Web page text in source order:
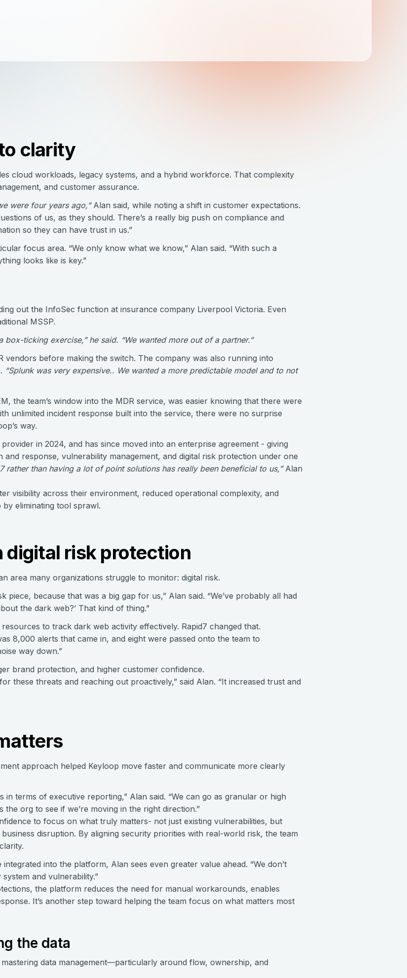
clarity
cloud workloads, legacy systems, and a hybrid workforce. That complexity
and customer assurance.
were four years ago,”Alan said, while noting a shift in customer expectations.
of us, as they should. There’s a really big push on compliance and
so they can have trust in us.”
focus area. “We only know what we know,” Alan said. “With such a
looks like is key.”
out the InfoSec function at insurance company Liverpool Victoria. Even
MSSP.
box-ticking exercise,” he said. “We wanted more out of a partner.”
vendors before making the switch. The company was also running into
“Splunk was very expensive.. We wanted a more predictable model and to not
the team’s window into the MDR service, was easier knowing that there were
unlimited incident response built into the service, there were no surprise
way.
in 2024, and has since moved into an enterprise agreement - giving
and response, vulnerability management, and digital risk protection under one
rather than having a lot of point solutions has really been beneficial to us,” Alan
visibility across their environment, reduced operational complexity, and
eliminating tool sprawl.
digital risk protection
area many organizations struggle to monitor: digital risk.
piece, because that was a big gap for us,” Alan said. “We’ve probably all had
the dark web?’ That kind of thing.”
to track dark web activity effectively. Rapid7 changed that.
8,000 alerts that came in, and eight were passed onto the team to
way down.”
brand protection, and higher customer confidence.
these threats and reaching out proactively,” said Alan. “It increased trust and
approach helped Keyloop move faster and communicate more clearly
in terms of executive reporting,” Alan said. “We can go as granular or high
org to see if we’re moving in the right direction.”
to focus on what truly matters- not just existing vulnerabilities, but
disruption. By aligning security priorities with real-world risk, the team
into the platform, Alan sees even greater value ahead. “We don’t
and vulnerability.”
the platform reduces the need for manual workarounds, enables
It’s another step toward helping the team focus on what matters most
the data
data management—particularly around flow, ownership, and